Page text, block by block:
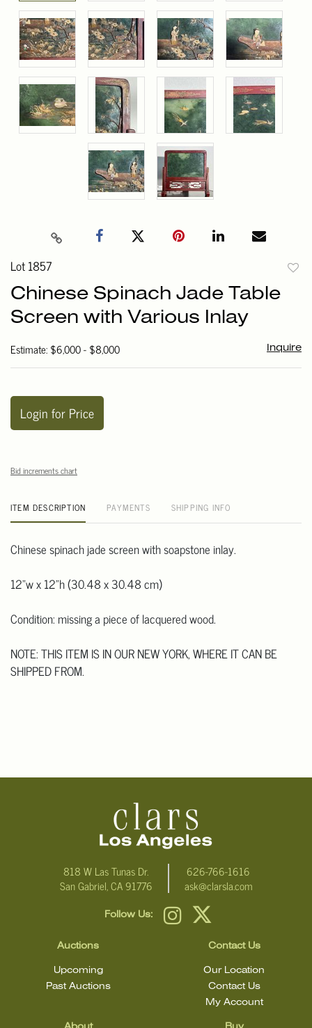
Lot 1857
Chinese Spinach Jade Table
Screen with Various Inlay
Estimate: $6,000 - $8,000 Inquire
Login for Price
Bid increments chart
ITEM DESCRIPTION PAYMENTS SHIPPING INFO
Chinese spinach jade screen with soapstone inlay.
12"w x 12"h (30.48 x 30.48 cm)
Condition: missing a piece of lacquered wood.
NOTE: THIS ITEM IS IN OUR NEW YORK, WHERE IT CAN BE
SHIPPED FROM.
818 W Las Tunas Dr.
San Gabriel, CA 91776
626-766-1616
ask@clarsla.com
Follow Us:
Auctions
Upcoming
Past Auctions
Contact Us
Our Location
Contact Us
My Account